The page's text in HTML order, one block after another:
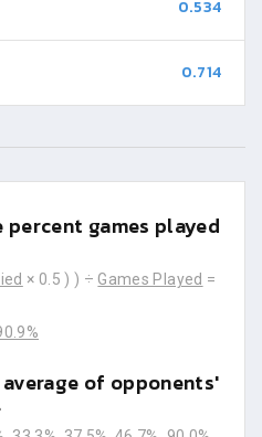
0.534
0.714
games played
× 0.5 ) ) ÷ Games Played =
of opponents'